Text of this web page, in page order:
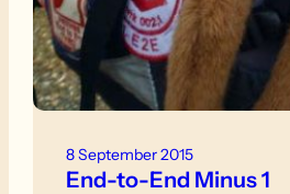
8 September 2015
End-to-End Minus 1